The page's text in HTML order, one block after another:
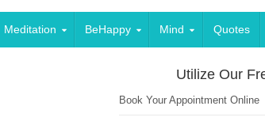
Meditation BeHappy Mind Quotes
Utilize Our
Book Your Appointment Online